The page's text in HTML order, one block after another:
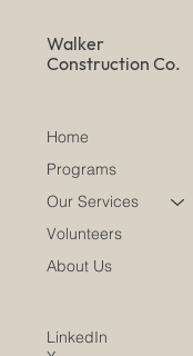
Walker
Construction Co.
Home
Programs
Our Services
Volunteers
About Us
LinkedIn